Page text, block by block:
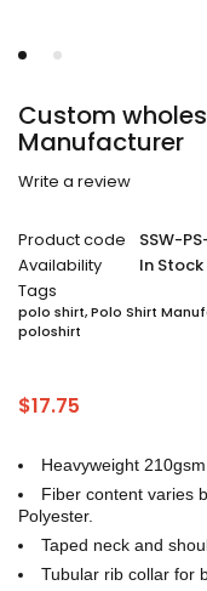
Custom
Manufacturer
Write a review
Product code
SSW-
Availability
In Stock
Tags
polo shirt,Polo Shirt
poloshirt
$17.75
Heavyweight
Fiber content varies
Polyester.
Taped neck and
Tubular rib collar for